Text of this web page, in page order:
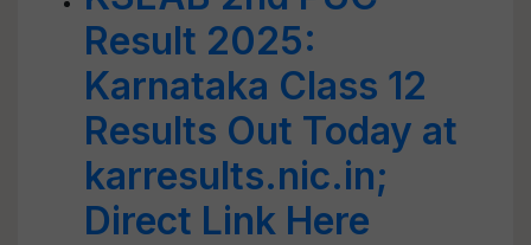
Result 2025:
Karnataka Class 12
Results Out Today at
karresults.nic.in;
Direct Link Here